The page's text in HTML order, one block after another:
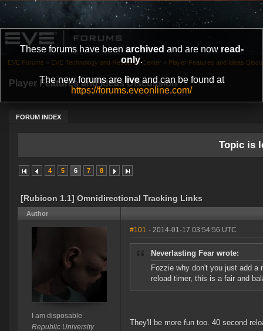
These forums have been archived and are now read-
only.
The new forums are liveand can be found at
https://forums.eveonline.com/
Player Features and Ideas Discussion
FORUM INDEX
EVE Forums » EVE Technology and Research Center » Player Features and Ideas
Topic is
4 5 6 7 8
[Rubicon 1.1] Omnidirectional Tracking Links
Author
I am disposable
Republic University
#101 - 2014-01-17 03:54:56 UTC
Neverlasting Fear wrote:
Fozzie why don't you just add
reload timer, this is a fair and
They'll be more fun too. 40 second